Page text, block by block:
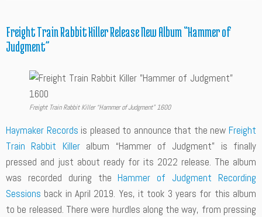
Freight Train Rabbit Killer Release New Album “Hammer of
Judgment”
Freight Train Rabbit Killer “Hammer of Judgment” 1600
Haymaker Records is pleased to announce that the newFreight
Train Rabbit Killeralbum “Hammer of Judgment” is finally
pressed and just about ready for its 2022 release. The album
was recorded during theHammer of Judgment Recording
Sessions back in April 2019. Yes, it took 3 years for this album
to be released. There were hurdles along the way, from pressing